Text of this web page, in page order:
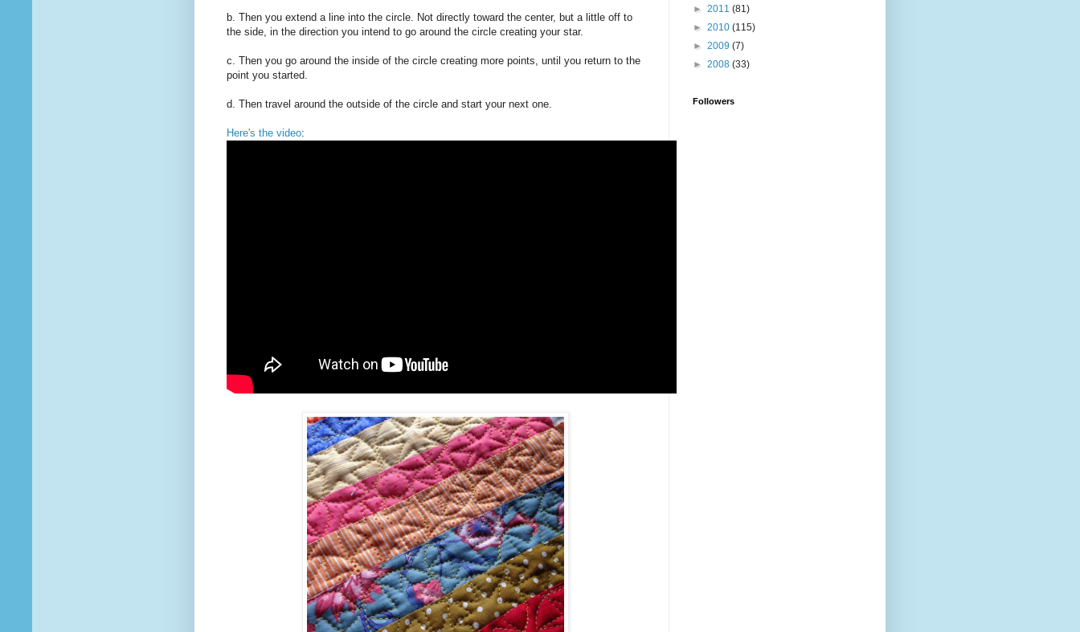
b. Then you extend a line into the circle. Not directly toward the center, but a little off to
the side, in the direction you intend to go around the circle creating your star.
c. Then you go around the inside of the circle creating more points, until you return to the
point you started.
d. Then travel around the outside of the circle and start your next one.
Here's the video:
► 2011 (81)
► 2010 (115)
► 2009 (7)
► 2008 (33)
Followers